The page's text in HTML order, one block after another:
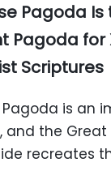
Pagoda Is
Pagoda for
Scriptures
is an
and the Great
recreates